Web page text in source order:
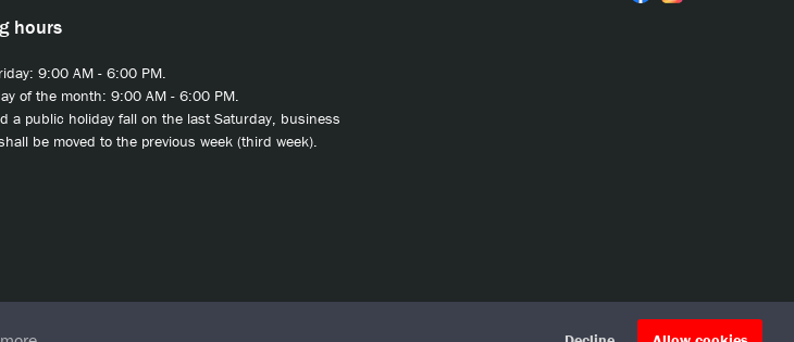
hours
9:00 AM - 6:00 PM.
of the month: 9:00 AM - 6:00 PM.
a public holiday fall on the last Saturday, business
be moved to the previous week (third week).